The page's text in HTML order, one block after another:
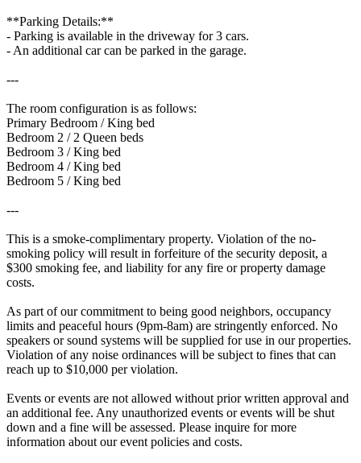
**Parking Details:**
- Parking is available in the driveway for 3 cars.
- An additional car can be parked in the garage.
---
The room configuration is as follows:
Primary Bedroom / King bed
Bedroom 2 / 2 Queen beds
Bedroom 3 / King bed
Bedroom 4 / King bed
Bedroom 5 / King bed
---
This is a smoke-complimentary property. Violation of the no-
smoking policy will result in forfeiture of the security deposit, a
$300 smoking fee, and liability for any fire or property damage
costs.
As part of our commitment to being good neighbors, occupancy
limits and peaceful hours (9pm-8am) are stringently enforced. No
speakers or sound systems will be supplied for use in our properties.
Violation of any noise ordinances will be subject to fines that can
reach up to $10,000 per violation.
Events or events are not allowed without prior written approval and
an additional fee. Any unauthorized events or events will be shut
down and a fine will be assessed. Please inquire for more
information about our event policies and costs.